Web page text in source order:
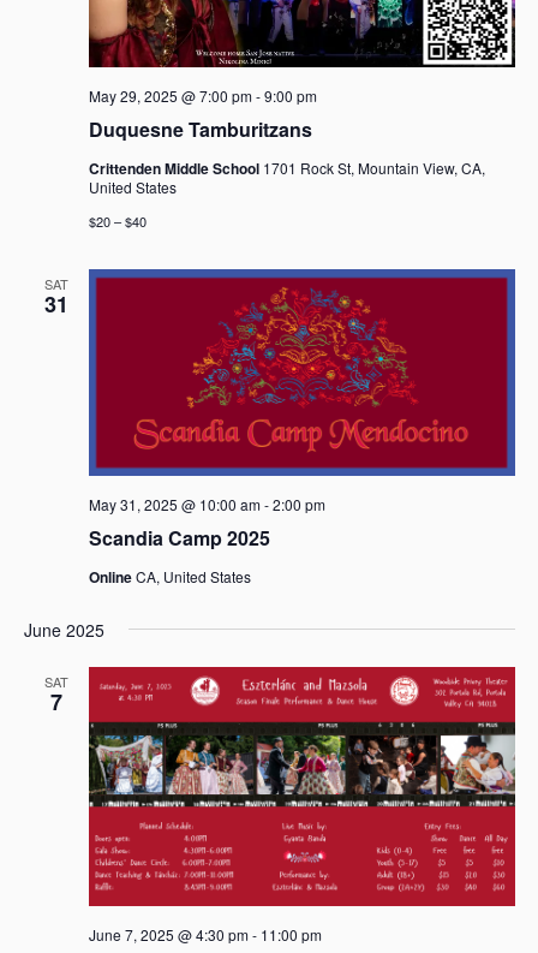
a
t
Duquesne Tamburitzans
May 29, 2025 @ 7:00 pm-9:00 pm
Crittenden Middle School 1701 Rock St, Mountain View, CA,
United States
$20 – $40
SAT
31
Scandia Camp 2025
May 31, 2025 @ 10:00 am-2:00 pm
OnlineCA, United States
June 2025
SAT
7
June 7, 2025 @ 4:30 pm- 11:00 pm